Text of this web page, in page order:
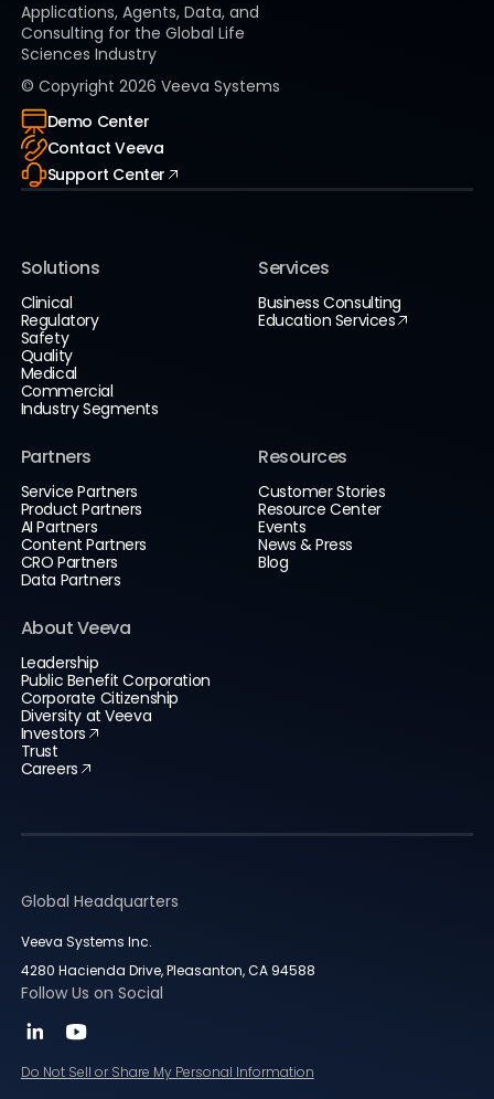
Applications, Agents, Data, and
Consulting for the Global Life
Sciences Industry
© Copyright 2026 Veeva Systems
Demo Center
Contact Veeva
Support Center
Solutions
Clinical
Regulatory
Safety
Quality
Medical
Commercial
Industry Segments
Services
Business Consulting
Education Services
Partners
Service Partners
Product Partners
AI Partners
Content Partners
CRO Partners
Data Partners
Resources
Customer Stories
Resource Center
Events
News & Press
Blog
About Veeva
Leadership
Public Benefit Corporation
Corporate Citizenship
Diversity at Veeva
Investors
Trust
Careers
Global Headquarters
Veeva Systems Inc.
4280 Hacienda Drive, Pleasanton, CA 94588
Follow Us on Social
Do Not Sell or Share My Personal Information